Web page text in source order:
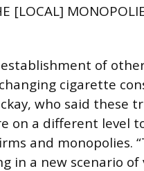
[LOCAL]
of
cigarette
who said these
on a different level
and monopolies.
in a new scenario of